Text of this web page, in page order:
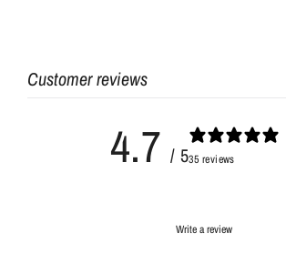
Customer reviews
4.7 / 535 reviews
Write a review